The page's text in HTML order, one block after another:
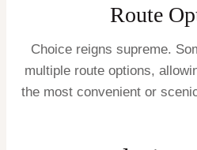
Route
Choice reigns supreme.
multiple route options,
the most convenient or